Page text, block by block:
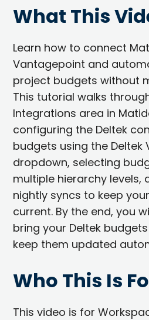
What This
Learn how to connect
Vantagepoint and
project budgets without
This tutorial walks
Integrations area in
configuring the Deltek
budgets using the Deltek
dropdown, selecting
multiple hierarchy levels,
nightly syncs to keep
current. By the end, you
bring your Deltek
keep them updated
Who This Is
This video is for